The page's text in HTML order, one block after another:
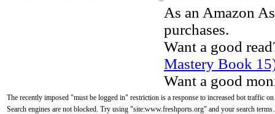
As an Amazon
purchases.
Want a good
Mastery Book
Want a good
The recently imposed "must be logged in" restriction is a response to increased bot traffic
Search engines are not blocked. Try using "site:www.freshports.org" and your search terms.